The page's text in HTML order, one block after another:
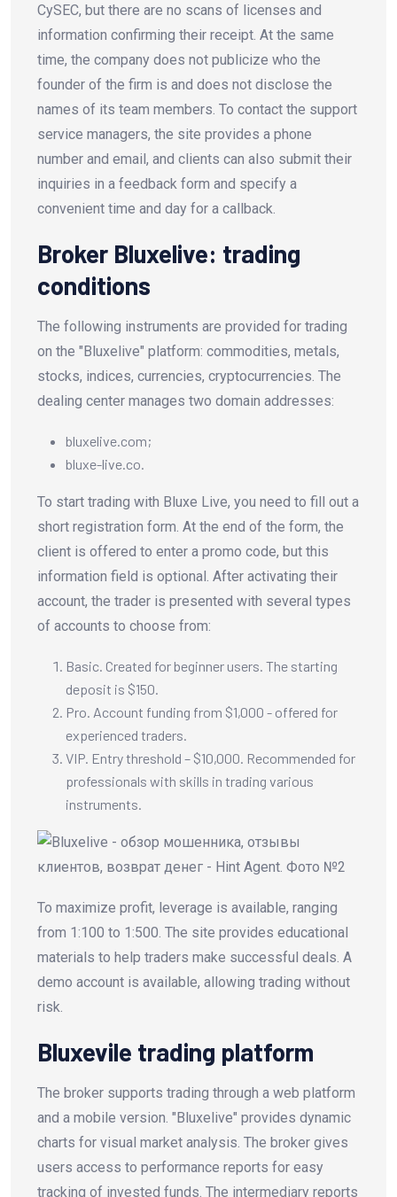
CySEC, but there are no scans of licenses and
information confirming their receipt. At the same
time, the company does not publicize who the
founder of the firm is and does not disclose the
names of its team members. To contact the support
service managers, the site provides a phone
number and email, and clients can also submit their
inquiries in a feedback form and specify a
convenient time and day for a callback.
Broker Bluxelive: trading
conditions
The following instruments are provided for trading
on the "Bluxelive" platform: commodities, metals,
stocks, indices, currencies, cryptocurrencies. The
dealing center manages two domain addresses:
bluxelive.com;
bluxe-live.co.
To start trading with Bluxe Live, you need to fill out a
short registration form. At the end of the form, the
client is offered to enter a promo code, but this
information field is optional. After activating their
account, the trader is presented with several types
of accounts to choose from:
Basic. Created for beginner users. The starting
deposit is $150.
Pro. Account funding from $1,000 - offered for
experienced traders.
VIP. Entry threshold – $10,000. Recommended for
professionals with skills in trading various
instruments.
To maximize profit, leverage is available, ranging
from 1:100 to 1:500. The site provides educational
materials to help traders make successful deals. A
demo account is available, allowing trading without
risk.
Bluxevile trading platform
The broker supports trading through a web platform
and a mobile version. "Bluxelive" provides dynamic
charts for visual market analysis. The broker gives
users access to performance reports for easy
tracking of invested funds. The intermediary reports